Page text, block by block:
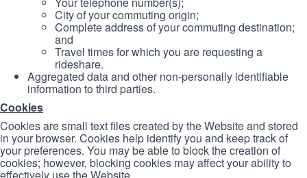
City of your commuting origin;
Complete address of your commuting destination;
and
Travel times for which you are requesting a
rideshare.
Aggregated data and other non-personally identifiable
information to third parties.
Cookies
Cookies are small text files created by the Website and stored
in your browser. Cookies help identify you and keep track of
your preferences. You may be able to block the creation of
cookies; however, blocking cookies may affect your ability to